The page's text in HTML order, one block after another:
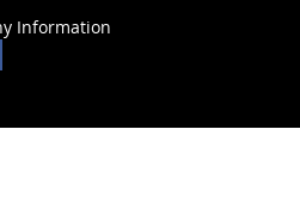
Information